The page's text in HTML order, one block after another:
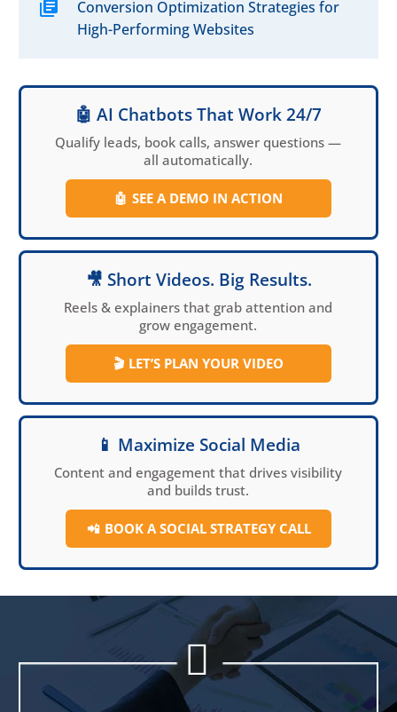
digital landscape.
Conversion Optimization Strategies for
High-Performing Websites
🤖 AI Chatbots That Work 24/7
Qualify leads, book calls, answer questions —
all automatically.
🤖 SEE A DEMO IN ACTION
🎥 Short Videos. Big Results.
Reels & explainers that grab attention and
grow engagement.
🎬 LET’S PLAN YOUR VIDEO
📱 Maximize Social Media
Content and engagement that drives visibility
and builds trust.
📲 BOOK A SOCIAL STRATEGY CALL

